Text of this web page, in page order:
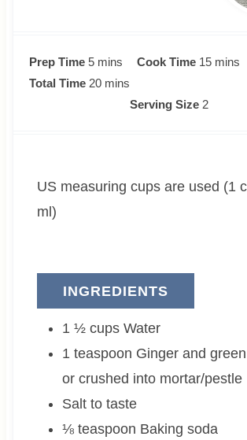
Prep Time 5m
i
s
mins Cook Time 15m
s
mins
Total Time 20m
e
mins
Serving Size 2
US measuring cups are used (1 cup = 240
ml)
INGREDIENTS
1 ½ cups Water
1 teaspoon Ginger and
or crushed into mortar/pestle
Salt to taste
⅛ teaspoon Baking soda